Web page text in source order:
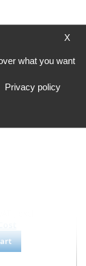
- SD1
X
what you want
Privacy policy